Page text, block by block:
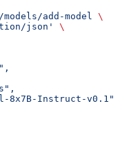
add-model \
json'
\
8x7B-Instruct-v0.1",